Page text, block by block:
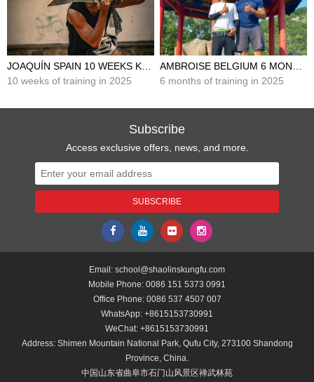
10 weeks of training in 2025
6 months of training in 2025
Subscribe
Access exclusive offers, news, and more.
Email: school@shaolinskungfu.com
Mobile Phone: 0086 151 5373 0991
Office Phone: 0086 537 4507 007
WhatsApp: +8615153730991
WeChat: +8615153730991
Address: Shimen Mountain National Park, Qufu City, 273100 Shandong
Province, China.
中国山东省曲阜市石门山风景区禅武林苑